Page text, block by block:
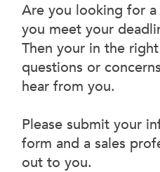
Are you looking for
you meet your
Then your in the
questions or
hear from you.
Please submit your
form and a sales
out to you.